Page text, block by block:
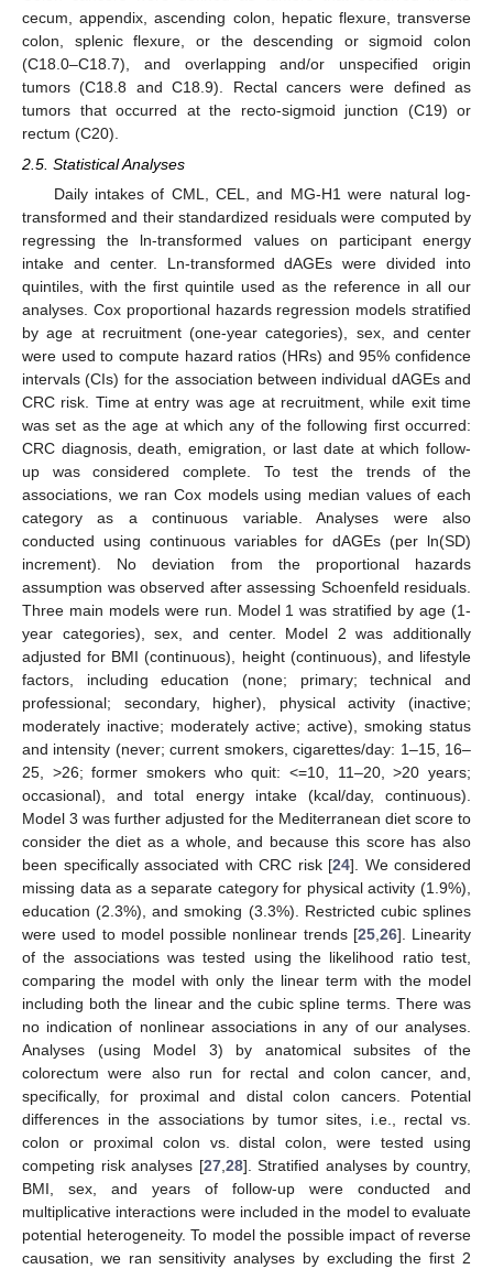
cecum, appendix, ascending colon, hepatic flexure, transverse
colon, splenic flexure, or the descending or sigmoid colon
(C18.0–C18.7), and overlapping and/or unspecified origin
tumors (C18.8 and C18.9). Rectal cancers were defined as
tumors that occurred at the recto-sigmoid junction (C19) or
rectum (C20).
2.5. Statistical Analyses
Daily intakes of CML, CEL, and MG-H1 were natural log-
transformed and their standardized residuals were computed by
regressing the ln-transformed values on participant energy
intake and center. Ln-transformed dAGEs were divided into
quintiles, with the first quintile used as the reference in all our
analyses. Cox proportional hazards regression models stratified
by age at recruitment (one-year categories), sex, and center
were used to compute hazard ratios (HRs) and 95% confidence
intervals (CIs) for the association between individual dAGEs and
CRC risk. Time at entry was age at recruitment, while exit time
was set as the age at which any of the following first occurred:
CRC diagnosis, death, emigration, or last date at which follow-
up was considered complete. To test the trends of the
associations, we ran Cox models using median values of each
category as a continuous variable. Analyses were also
conducted using continuous variables for dAGEs (per ln(SD)
increment). No deviation from the proportional hazards
assumption was observed after assessing Schoenfeld residuals.
Three main models were run. Model 1 was stratified by age (1-
year categories), sex, and center. Model 2 was additionally
adjusted for BMI (continuous), height (continuous), and lifestyle
factors, including education (none; primary; technical and
professional; secondary, higher), physical activity (inactive;
moderately inactive; moderately active; active), smoking status
and intensity (never; current smokers, cigarettes/day: 1–15, 16–
25, >26; former smokers who quit: <=10, 11–20, >20 years;
occasional), and total energy intake (kcal/day, continuous).
Model 3 was further adjusted for the Mediterranean diet score to
consider the diet as a whole, and because this score has also
been specifically associated with CRC risk [24]. We considered
missing data as a separate category for physical activity (1.9%),
education (2.3%), and smoking (3.3%). Restricted cubic splines
were used to model possible nonlinear trends [25, 26]. Linearity
of the associations was tested using the likelihood ratio test,
comparing the model with only the linear term with the model
including both the linear and the cubic spline terms. There was
no indication of nonlinear associations in any of our analyses.
Analyses (using Model 3) by anatomical subsites of the
colorectum were also run for rectal and colon cancer, and,
specifically, for proximal and distal colon cancers. Potential
differences in the associations by tumor sites, i.e., rectal vs.
colon or proximal colon vs. distal colon, were tested using
competing risk analyses [27, 28]. Stratified analyses by country,
BMI, sex, and years of follow-up were conducted and
multiplicative interactions were included in the model to evaluate
potential heterogeneity. To model the possible impact of reverse
causation, we ran sensitivity analyses by excluding the first 2